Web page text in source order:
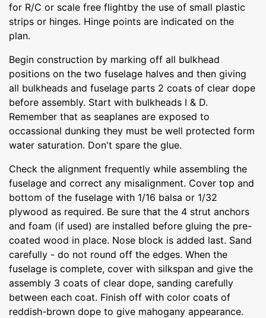
for R/C or scale free flightby the use of small plastic
strips or hinges. Hinge points are indicated on the
plan.
Begin construction by marking off all bulkhead
positions on the two fuselage halves and then giving
all bulkheads and fuselage parts 2 coats of clear dope
before assembly. Start with bulkheads I & D.
Remember that as seaplanes are exposed to
occassional dunking they must be well protected form
water saturation. Don't spare the glue.
Check the alignment frequently while assembling the
fuselage and correct any misalignment. Cover top and
bottom of the fuselage with 1/16 balsa or 1/32
plywood as required. Be sure that the 4 strut anchors
and foam (if used) are installed before gluing the pre-
coated wood in place. Nose block is added last. Sand
carefully - do not round off the edges. When the
fuselage is complete, cover with silkspan and give the
assembly 3 coats of clear dope, sanding carefully
between each coat. Finish off with color coats of
reddish-brown dope to give mahogany appearance.